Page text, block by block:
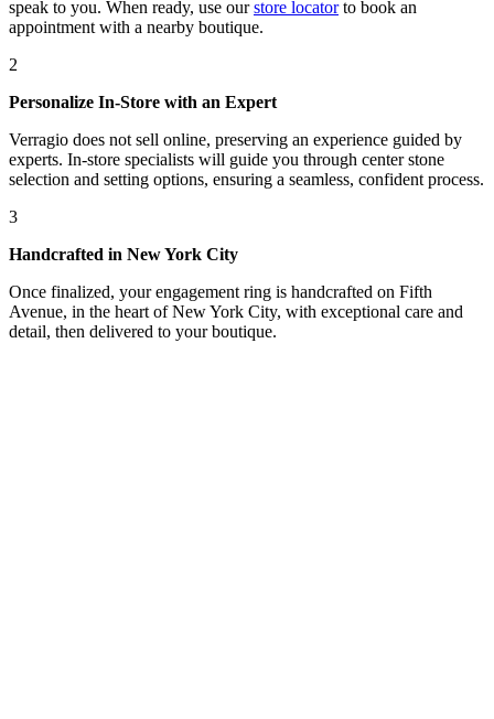
speak to you. When ready, use our store locatorto book an
appointment with a nearby boutique.
2
Personalize In-Store with an Expert
Verragio does not sell online, preserving an experience guided by
experts. In-store specialists will guide you through center stone
selection and setting options, ensuring a seamless, confident process.
3
Handcrafted in New York City
Once finalized, your engagement ring is handcrafted on Fifth
Avenue, in the heart of New York City, with exceptional care and
detail, then delivered to your boutique.